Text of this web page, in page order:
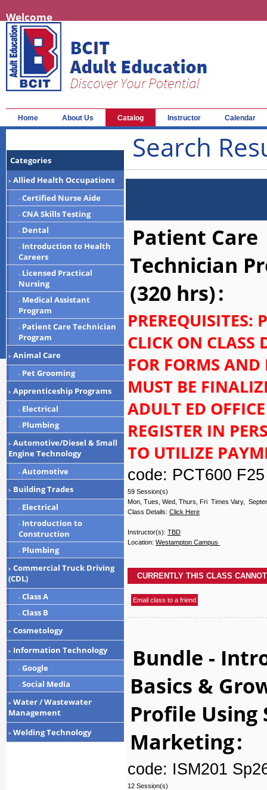
Welcome
Home About Us Catalog Instructor Calendar
Categories
> Allied Health Occupations
- Certified Nurse Aide
- CNA Skills Testing
- Dental
- Introduction to Health
Careers
- Licensed Practical
Nursing
- Medical Assistant
Program
- Patient Care Technician
Program
> Animal Care
- Pet Grooming
> Apprenticeship Programs
- Electrical
- Plumbing
> Automotive/Diesel & Small
Engine Technology
- Automotive
> Building Trades
- Electrical
- Introduction to
Construction
- Plumbing
> Commercial Truck Driving
(CDL)
- Class A
- Class B
> Cosmetology
> Information Technology
- Google
- Social Media
> Water / Wastewater
Management
> Welding Technology
Search
Patient Care
Technician
(320 hrs):
PREREQUISITES:
CLICK ON CLASS
FOR FORMS
MUST BE
ADULT ED
REGISTER IN
TO UTILIZE
code: PCT600
59 Session(s)
Mon, Tues, Wed, Thurs, Fri Times Vary,
Class Details: Click Here
Instructor(s): TBD
Location: Westampton Campus
Bundle -
Basics &
Profile Using
Marketing:
code: ISM201
12 Session(s)